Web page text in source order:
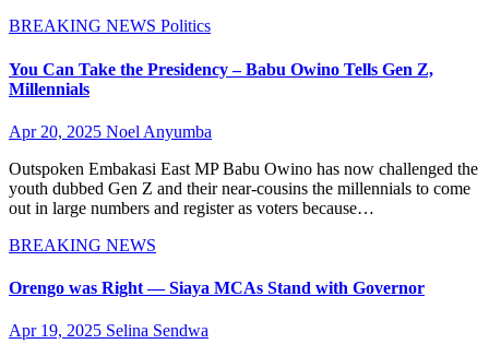
BREAKING NEWS Politics
You Can Take the Presidency – Babu Owino Tells Gen Z,
Millennials
Apr 20, 2025 Noel Anyumba
Outspoken Embakasi East MP Babu Owino has now challenged the
youth dubbed Gen Z and their near-cousins the millennials to come
out in large numbers and register as voters because…
BREAKING NEWS
Orengo was Right — Siaya MCAs Stand with Governor
Apr 19, 2025 Selina Sendwa